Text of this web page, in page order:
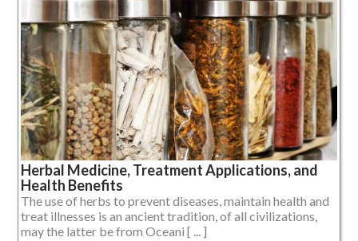
Herbal Medicine, Treatment Applications, and
Health Benefits
The use of herbs to prevent diseases, maintain health and
treat illnesses is an ancient tradition, of all civilizations,
may the latter be from Oceani [ ... ]